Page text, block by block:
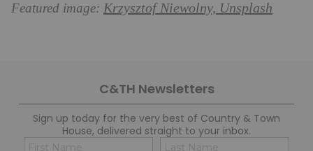
Featured image: Krzysztof Niewolny, Unsplash
C&TH Newsletters
Sign up today for the very best of Country & Town
House, delivered straight to your inbox.
Name